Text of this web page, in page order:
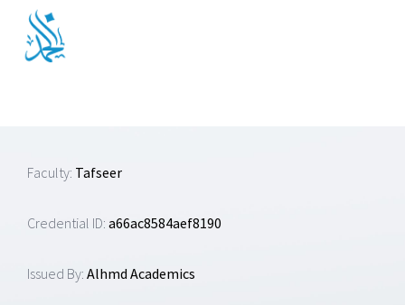
Skip
Faculty: Tafseer
Credential ID: a66ac8584aef8190
Issued By: Alhmd Academics